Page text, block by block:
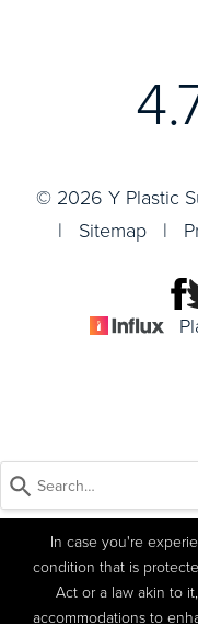
© 2026 Y Plastic
| Sitemap |
In case you're
condition that is
Act or a law akin to
accommodations to